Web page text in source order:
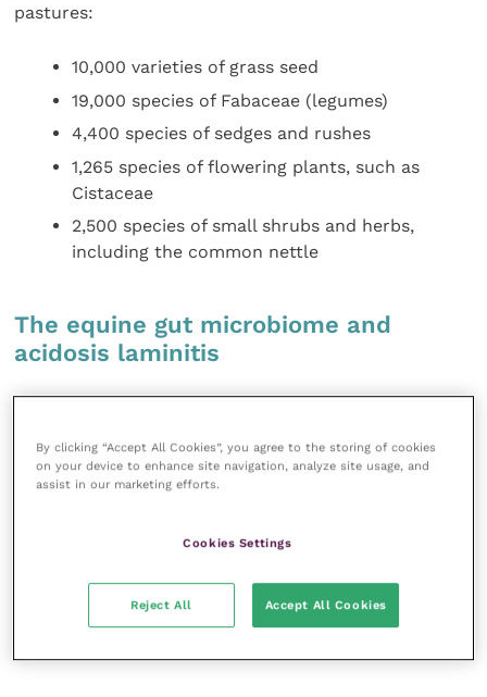
pastures:
10,000 varieties of grass seed
19,000 species of Fabaceae (legumes)
4,400 species of sedges and rushes
1,265 species of flowering plants, such as
Cistaceae
2,500 species of small shrubs and herbs,
including the common nettle
The equine gut microbiome and
acidosis laminitis
the species of lactic acid-producing bacteria
thrive in an acidic environment, plus a reduction in
the bacteria that digest fibre (fibrobacteres) (Al
By clicking “Accept All Cookies”, you agree to the storing of cookies
on your device to enhance site navigation, analyze site usage, and
assist in our marketing efforts.
Cookies Settings
Reject All Accept All Cookies